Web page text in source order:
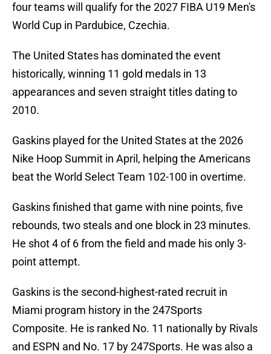
four teams will qualify for the 2027 FIBA U19 Men's
World Cup in Pardubice, Czechia.
The United States has dominated the event
historically, winning 11 gold medals in 13
appearances and seven straight titles dating to
2010.
Gaskins played for the United States at the 2026
Nike Hoop Summit in April, helping the Americans
beat the World Select Team 102-100 in overtime.
Gaskins finished that game with nine points, five
rebounds, two steals and one block in 23 minutes.
He shot 4 of 6 from the field and made his only 3-
point attempt.
Gaskins is the second-highest-rated recruit in
Miami program history in the 247Sports
Composite. He is ranked No. 11 nationally by Rivals
and ESPN and No. 17 by 247Sports. He was also a